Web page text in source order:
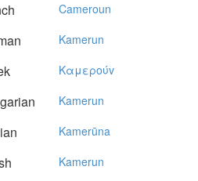
Cameroun
Kamerun
Kαμερoύv
Kamerun
Kamerūna
Kamerun